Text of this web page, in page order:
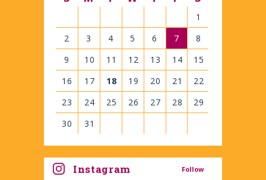
1
2
3 4 5 6 7
8
9
10 11 12 13 14
15
16
17 18 19 20 21
22
23
24 25 26 27 28
29
30
31
all
events Instagram Follow